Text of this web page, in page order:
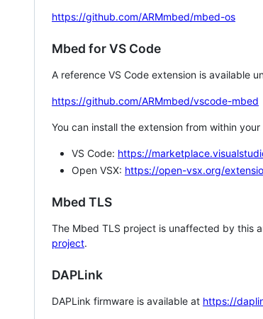
https://github.com/ARMmbed/mbed-os
Mbed for VS Code
A reference VS Code extension is available
https://github.com/ARMmbed/vscode-mbed
You can install the extension from within
VS Code: https://
Open VSX: https://open-vsx.org/
Mbed TLS
The Mbed TLS project is unaffected by this
project.
DAPLink
DAPLink firmware is available at https://